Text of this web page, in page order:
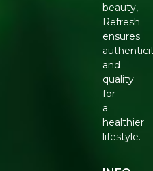
beauty,
Refresh
ensures
and
quality
for
a
healthier
lifestyle.